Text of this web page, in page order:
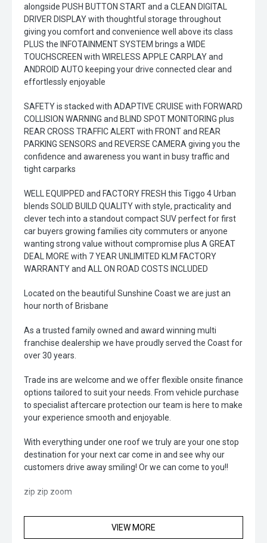
alongside PUSH BUTTON START and a CLEAN DIGITAL
DRIVER DISPLAY with thoughtful storage throughout
giving you comfort and convenience well above its class
PLUS the INFOTAINMENT SYSTEM brings a WIDE
TOUCHSCREEN with WIRELESS APPLE CARPLAY and
ANDROID AUTO keeping your drive connected clear and
effortlessly enjoyable
SAFETY is stacked with ADAPTIVE CRUISE with FORWARD
COLLISION WARNING and BLIND SPOT MONITORING plus
REAR CROSS TRAFFIC ALERT with FRONT and REAR
PARKING SENSORS and REVERSE CAMERA giving you the
confidence and awareness you want in busy traffic and
tight carparks
WELL EQUIPPED and FACTORY FRESH this Tiggo 4 Urban
blends SOLID BUILD QUALITY with style, practicality and
clever tech into a standout compact SUV perfect for first
car buyers growing families city commuters or anyone
wanting strong value without compromise plus A GREAT
DEAL MORE with 7 YEAR UNLIMITED KLM FACTORY
WARRANTY and ALL ON ROAD COSTS INCLUDED
Located on the beautiful Sunshine Coast we are just an
hour north of Brisbane
As a trusted family owned and award winning multi
franchise dealership we have proudly served the Coast for
over 30 years.
Trade ins are welcome and we offer flexible onsite finance
options tailored to suit your needs. From vehicle purchase
to specialist aftercare protection our team is here to make
your experience smooth and enjoyable.
With everything under one roof we truly are your one stop
destination for your next car come in and see why our
customers drive away smiling! Or we can come to you!!
zip zip zoom
VIEW MORE